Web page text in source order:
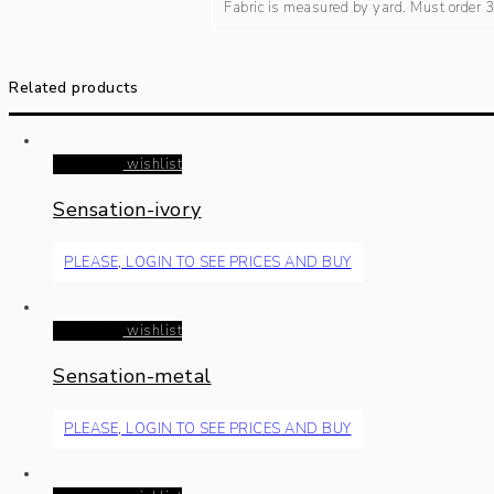
Fabric is measured by yard. Must order
Related products
wishlist
Sensation-ivory
PLEASE, LOGIN TO SEE PRICES AND BUY
wishlist
Sensation-metal
PLEASE, LOGIN TO SEE PRICES AND BUY